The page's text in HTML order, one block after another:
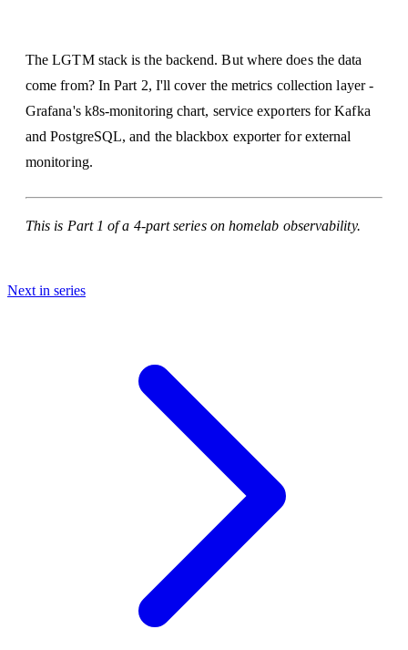
The LGTM stack is the backend. But where does the data
come from? In Part 2, I'll cover the metrics collection layer -
Grafana's k8s-monitoring chart, service exporters for Kafka
and PostgreSQL, and the blackbox exporter for external
monitoring.
This is Part 1 of a 4-part series on homelab observability.
Next in series